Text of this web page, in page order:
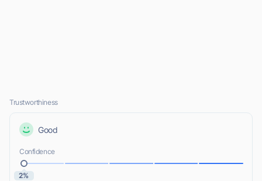
Trustworthiness
Good
Confidence
2%